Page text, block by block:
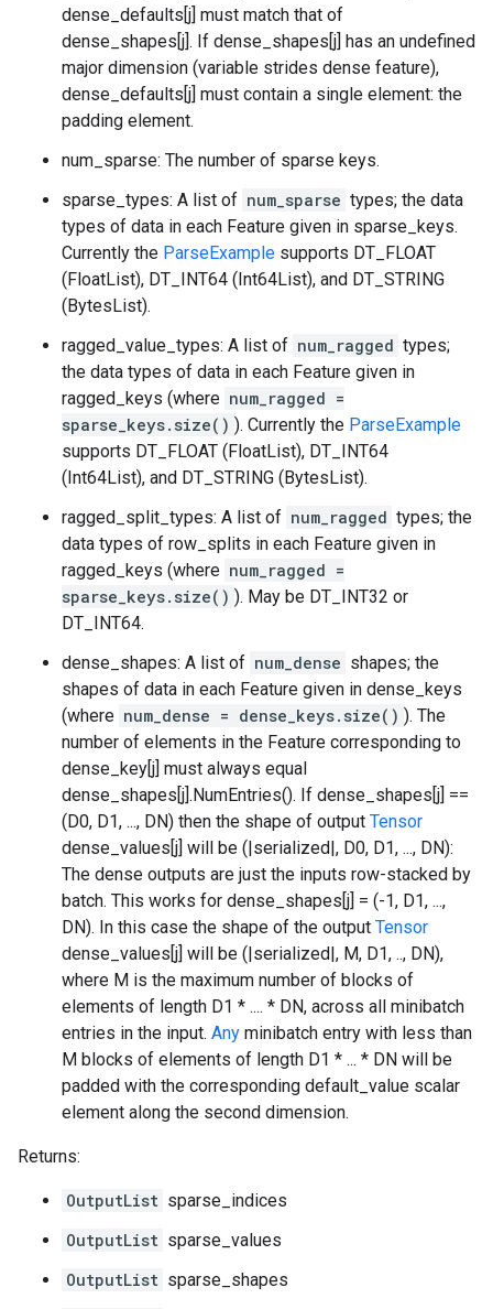
dense_defaults[j] must match that of
dense_shapes[j]. If dense_shapes[j] has an undefined
major dimension (variable strides dense feature),
dense_defaults[j] must contain a single element: the
padding element.
num_sparse: The number of sparse keys.
sparse_types: A list of num_sparse types; the data
types of data in each Feature given in sparse_keys.
Currently the ParseExample supports DT_FLOAT
(FloatList), DT_INT64 (Int64List), and DT_STRING
(BytesList).
ragged_value_types: A list of num_ragged types;
the data types of data in each Feature given in
ragged_keys (where num_ragged =
sparse_keys.size() ). Currently the ParseExample
supports DT_FLOAT (FloatList), DT_INT64
(Int64List), and DT_STRING (BytesList).
ragged_split_types: A list of num_ragged types; the
data types of row_splits in each Feature given in
ragged_keys (where num_ragged =
sparse_keys.size() ). May be DT_INT32 or
DT_INT64.
dense_shapes: A list of num_dense shapes; the
shapes of data in each Feature given in dense_keys
(where num_dense = dense_keys.size() ). The
number of elements in the Feature corresponding to
dense_key[j] must always equal
dense_shapes[j].NumEntries(). If dense_shapes[j] ==
(D0, D1, ..., DN) then the shape of output Tensor
dense_values[j] will be (|serialized|, D0, D1, ..., DN):
The dense outputs are just the inputs row-stacked by
batch. This works for dense_shapes[j] = (-1, D1, ...,
DN). In this case the shape of the output Tensor
dense_values[j] will be (|serialized|, M, D1, .., DN),
where M is the maximum number of blocks of
elements of length D1 * .... * DN, across all minibatch
entries in the input. Any minibatch entry with less than
M blocks of elements of length D1 * ... * DN will be
padded with the corresponding default_value scalar
element along the second dimension.
Returns:
OutputList sparse_indices
OutputList sparse_values
OutputList sparse_shapes